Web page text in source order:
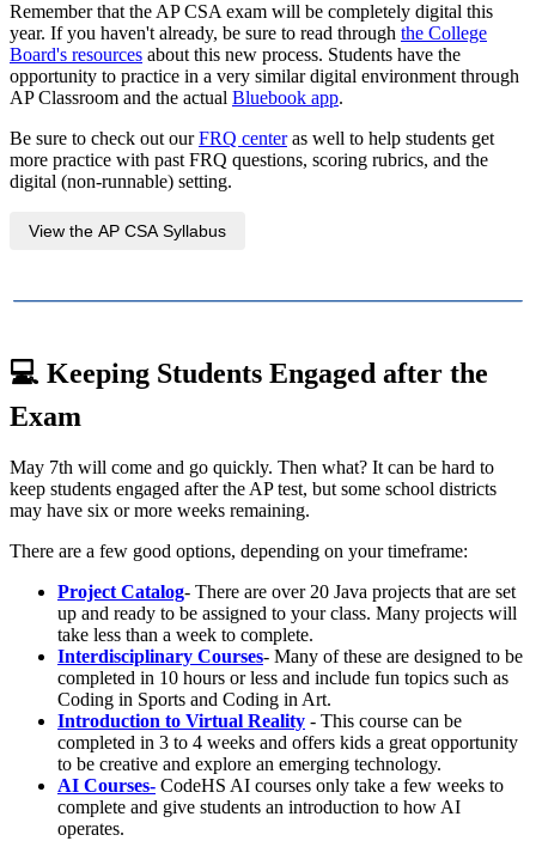
Remember that the AP CSA exam will be completely digital this
year. If you haven't already, be sure to read through the College
Board's resources about this new process. Students have the
opportunity to practice in a very similar digital environment through
AP Classroom and the actual Bluebook app.
Be sure to check out ourFRQ centeras well to help students get
more practice with past FRQ questions, scoring rubrics, and the
digital (non-runnable) setting.
View the AP CSA Syllabus
💻 Keeping Students Engaged after the
Exam
May 7th will come and go quickly. Then what? It can be hard to
keep students engaged after the AP test, but some school districts
may have six or more weeks remaining.
There are a few good options, depending on your timeframe:
Project Catalog- There are over 20 Java projects that are set
up and ready to be assigned to your class. Many projects will
take less than a week to complete.
Interdisciplinary Courses- Many of these are designed to be
completed in 10 hours or less and include fun topics such as
Coding in Sports and Coding in Art.
Introduction to Virtual Reality - This course can be
completed in 3 to 4 weeks and offers kids a great opportunity
to be creative and explore an emerging technology.
AI Courses- CodeHS AI courses only take a few weeks to
complete and give students an introduction to how AI
operates.